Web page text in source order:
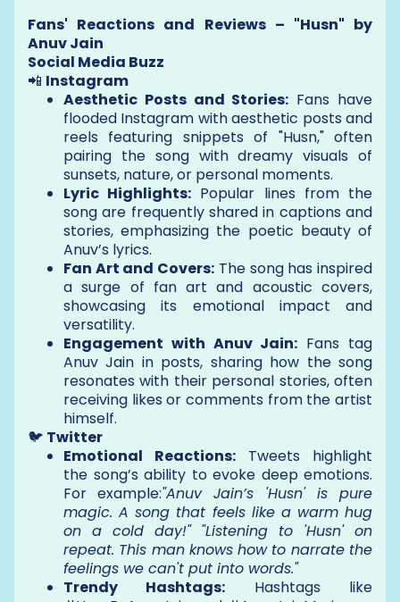
Fans' Reactions and Reviews – "Husn" by
Anuv Jain
Social Media Buzz
📲 Instagram
Aesthetic Posts and Stories: Fans have
flooded Instagram with aesthetic posts and
reels featuring snippets of "Husn," often
pairing the song with dreamy visuals of
sunsets, nature, or personal moments.
Lyric Highlights: Popular lines from the
song are frequently shared in captions and
stories, emphasizing the poetic beauty of
Anuv’s lyrics.
Fan Art and Covers: The song has inspired
a surge of fan art and acoustic covers,
showcasing its emotional impact and
versatility.
Engagement with Anuv Jain: Fans tag
Anuv Jain in posts, sharing how the song
resonates with their personal stories, often
receiving likes or comments from the artist
himself.
🐦 Twitter
Emotional Reactions: Tweets highlight
the song’s ability to evoke deep emotions.
For example:"Anuv Jain’s 'Husn' is pure
magic. A song that feels like a warm hug
on a cold day!" "Listening to 'Husn' on
repeat. This man knows how to narrate the
feelings we can't put into words."
Trendy Hashtags: Hashtags like